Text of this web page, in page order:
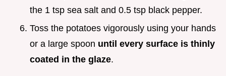
the 1 tsp sea salt and 0.5 tsp black pepper.
Toss the potatoes vigorously using your hands
or a large spoon until every surface is thinly
coated in the glaze.